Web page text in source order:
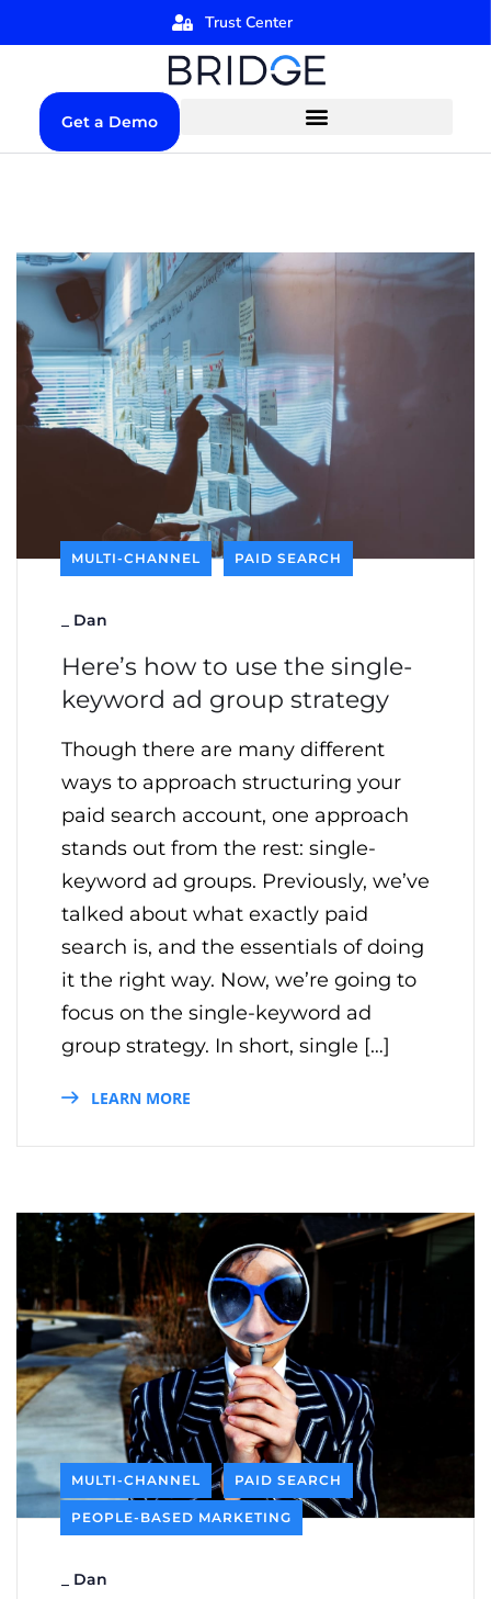
Trust Center
Get a Demo
MULTI-CHANNEL PAID SEARCH
Dan
Here’s how to use the single-
keyword ad group strategy
Though there are many different
ways to approach structuring your
paid search account, one approach
stands out from the rest: single-
keyword ad groups. Previously, we’ve
talked about what exactly paid
search is, and the essentials of doing
it the right way. Now, we’re going to
focus on the single-keyword ad
group strategy. In short, single […]
LEARN MORE
MULTI-CHANNEL PAID SEARCH
PEOPLE-BASED MARKETING
Dan